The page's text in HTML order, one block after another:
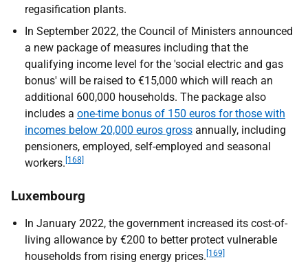
regasification plants.
In September 2022, the Council of Ministers announced
a new package of measures including that the
qualifying income level for the 'social electric and gas
bonus' will be raised to €15,000 which will reach an
additional 600,000 households. The package also
includes a one-time bonus of 150 euros for those with
incomes below 20,000 euros gross annually, including
pensioners, employed, self-employed and seasonal
workers. [168]
Luxembourg
In January 2022, the government increased its cost-of-
living allowance by €200 to better protect vulnerable
households from rising energy prices. [169]